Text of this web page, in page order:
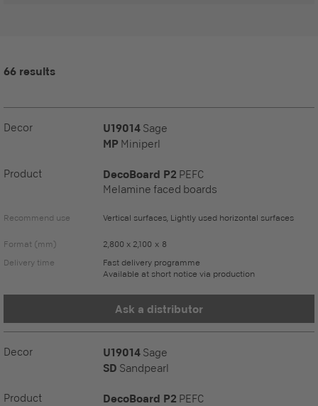
66 results
Decor U19014 Sage
MP Miniperl
Product DecoBoard P2 PEFC
Melamine faced boards
Recommend use Vertical surfaces, Lightly used horizontal surfaces
Format (mm)
2,800 x 2,100 x 8
Delivery time
Fast delivery programme
Available at short notice via production
Ask a distributor
Decor U19014 Sage
SD Sandpearl
Product DecoBoard P2 PEFC